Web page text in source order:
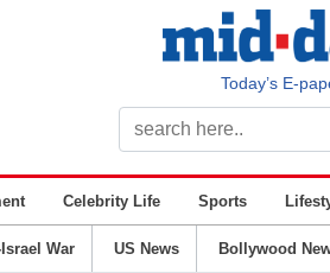
Today’s E-
Celebrity Life Sports
Israel War US News Bollywood